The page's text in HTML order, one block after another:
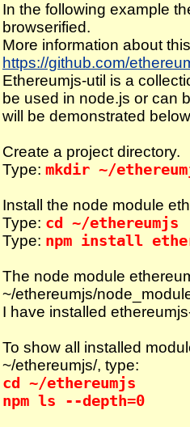
In the following example
browserified.
More information about
https://github.com/
Ethereumjs-util is a
be used in node.js or can
will be demonstrated
Create a project directory.
Type: mkdir ~/
Install the node module
Type: cd ~/ethereumjs
Type: npm install
The node module
~/ethereumjs/
I have installed
To show all installed
~/ethereumjs/, type:
cd ~/ethereumjs
npm ls --depth=0